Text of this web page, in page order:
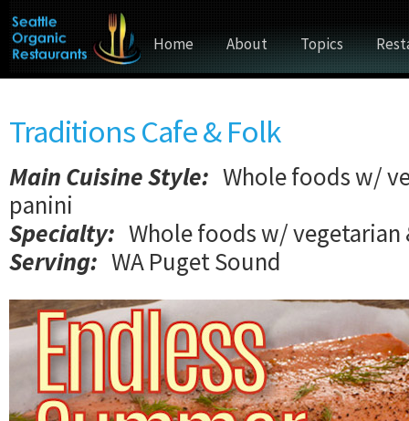
Home About Topics
Traditions Cafe & Folk
Main Cuisine Style: Whole foods w/
panini
Specialty: Whole foods w/ vegetarian
Serving: WA Puget Sound